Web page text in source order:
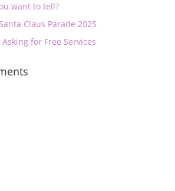
want to tell?
Claus Parade 2025
Asking for Free Services